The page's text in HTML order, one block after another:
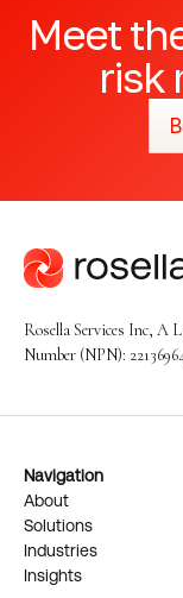
Meet
risk
Rosella Services Inc, A
Number (NPN):
Navigation
About
Solutions
Industries
Insights